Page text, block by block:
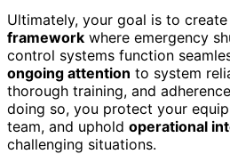
Ultimately, your goal is to
framework where emergency
control systems function
ongoing attention to system
thorough training, and
doing so, you protect your
team, and uphold operational
challenging situations.